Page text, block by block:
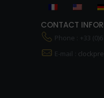
CONTACT
Phone : +33
E-mail :